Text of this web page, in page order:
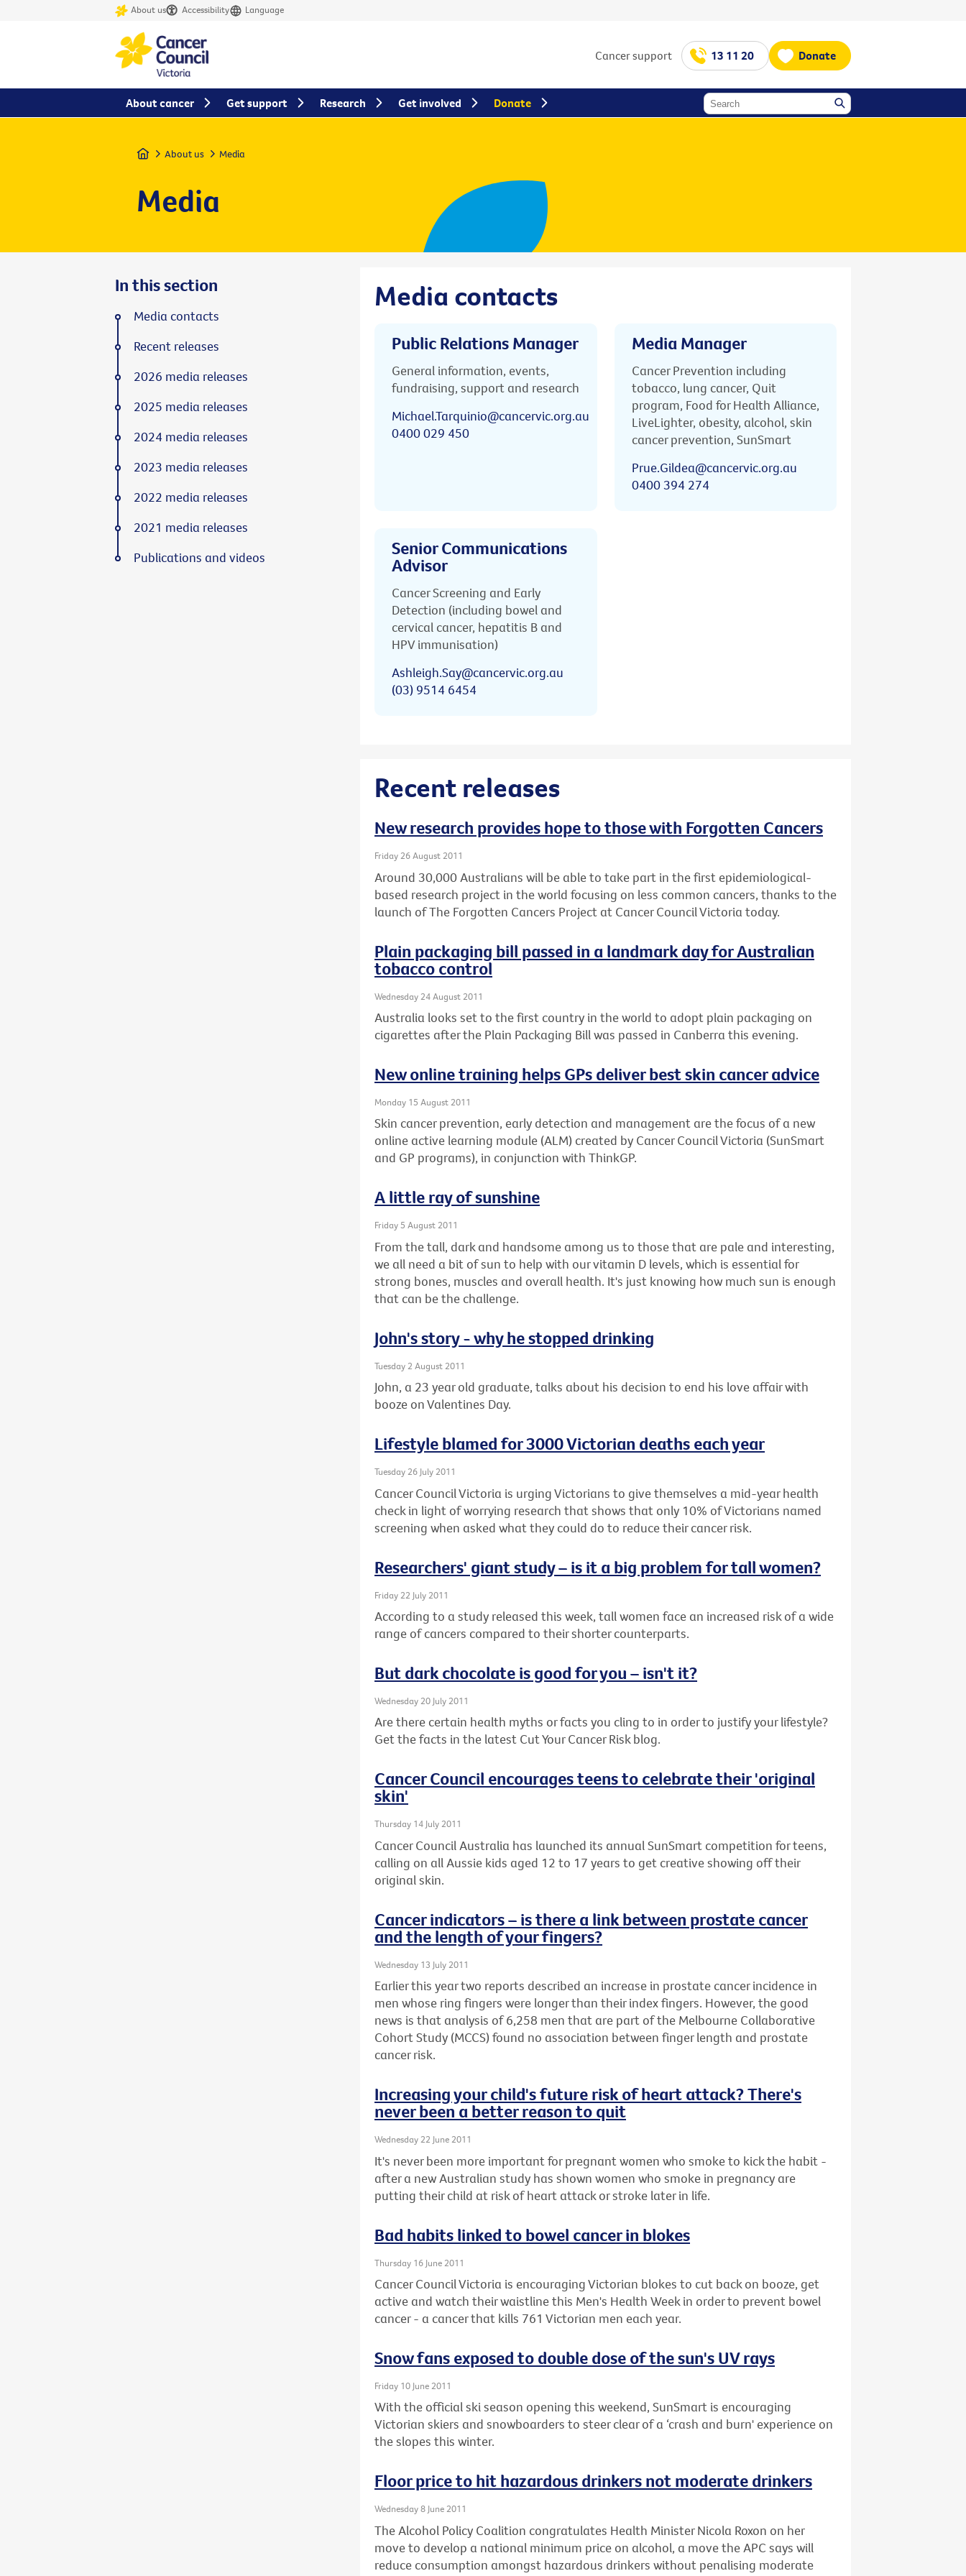
About us Accessibility Language
Cancer support 13 11 20 Donate
Home About us Media
Media
Media contacts
Public Relations Manager
General information, events,
fundraising, support and research
Michael.Tarquinio@cancervic.org.au
0400 029 450
Media Manager
Cancer Prevention including
tobacco, lung cancer, Quit
program, Food for Health Alliance,
LiveLighter, obesity, alcohol, skin
cancer prevention, SunSmart
Prue.Gildea@cancervic.org.au
0400 394 274
Senior Communications
Advisor
Cancer Screening and Early
Detection (including bowel and
cervical cancer, hepatitis B and
HPV immunisation)
Ashleigh.Say@cancervic.org.au
(03) 9514 6454
Recent releases
New research provides hope to those with Forgotten Cancers
Friday 26 August 2011
Around 30,000 Australians will be able to take part in the first epidemiological-
based research project in the world focusing on less common cancers, thanks to the
launch of The Forgotten Cancers Project at Cancer Council Victoria today.
Plain packaging bill passed in a landmark day for Australian
tobacco control
Wednesday 24 August 2011
Australia looks set to the first country in the world to adopt plain packaging on
cigarettes after the Plain Packaging Bill was passed in Canberra this evening.
New online training helps GPs deliver best skin cancer advice
Monday 15 August 2011
Skin cancer prevention, early detection and management are the focus of a new
online active learning module (ALM) created by Cancer Council Victoria (SunSmart
and GP programs), in conjunction with ThinkGP.
A little ray of sunshine
Friday 5 August 2011
From the tall, dark and handsome among us to those that are pale and interesting,
we all need a bit of sun to help with our vitamin D levels, which is essential for
strong bones, muscles and overall health. It's just knowing how much sun is enough
that can be the challenge.
John's story - why he stopped drinking
Tuesday 2 August 2011
John, a 23 year old graduate, talks about his decision to end his love affair with
booze on Valentines Day.
Lifestyle blamed for 3000 Victorian deaths each year
Tuesday 26 July 2011
Cancer Council Victoria is urging Victorians to give themselves a mid-year health
check in light of worrying research that shows that only 10% of Victorians named
screening when asked what they could do to reduce their cancer risk.
Researchers' giant study – is it a big problem for tall women?
Friday 22 July 2011
According to a study released this week, tall women face an increased risk of a wide
range of cancers compared to their shorter counterparts.
But dark chocolate is good for you – isn't it?
Wednesday 20 July 2011
Are there certain health myths or facts you cling to in order to justify your lifestyle?
Get the facts in the latest Cut Your Cancer Risk blog.
Cancer Council encourages teens to celebrate their 'original
skin'
Thursday 14 July 2011
Cancer Council Australia has launched its annual SunSmart competition for teens,
calling on all Aussie kids aged 12 to 17 years to get creative showing off their
original skin.
Cancer indicators – is there a link between prostate cancer
and the length of your fingers?
Wednesday 13 July 2011
Earlier this year two reports described an increase in prostate cancer incidence in
men whose ring fingers were longer than their index fingers. However, the good
news is that analysis of 6,258 men that are part of the Melbourne Collaborative
Cohort Study (MCCS) found no association between finger length and prostate
cancer risk.
Increasing your child's future risk of heart attack? There's
never been a better reason to quit
Wednesday 22 June 2011
It's never been more important for pregnant women who smoke to kick the habit -
after a new Australian study has shown women who smoke in pregnancy are
putting their child at risk of heart attack or stroke later in life.
Bad habits linked to bowel cancer in blokes
Thursday 16 June 2011
Cancer Council Victoria is encouraging Victorian blokes to cut back on booze, get
active and watch their waistline this Men's Health Week in order to prevent bowel
cancer - a cancer that kills 761 Victorian men each year.
Snow fans exposed to double dose of the sun's UV rays
Friday 10 June 2011
With the official ski season opening this weekend, SunSmart is encouraging
Victorian skiers and snowboarders to steer clear of a ‘crash and burn' experience on
the slopes this winter.
Floor price to hit hazardous drinkers not moderate drinkers
Wednesday 8 June 2011
The Alcohol Policy Coalition congratulates Health Minister Nicola Roxon on her
move to develop a national minimum price on alcohol, a move the APC says will
reduce consumption amongst hazardous drinkers without penalising moderate
In this section
Media contacts
Recent releases
2026 media releases
2025 media releases
2024 media releases
2023 media releases
2022 media releases
2021 media releases
Publications and videos
About cancer Get support Research Get involved Donate